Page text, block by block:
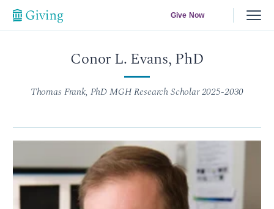
Give Now
Conor L. Evans, PhD
Thomas Frank, PhD MGH Research Scholar 2025-2030